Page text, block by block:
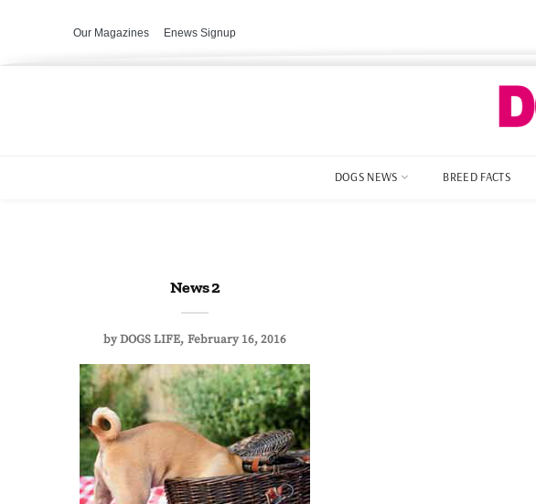
Our Magazines Enews Signup
DOGS NEWS BREED FACTS
News 2
byDOGS LIFE February 16, 2016